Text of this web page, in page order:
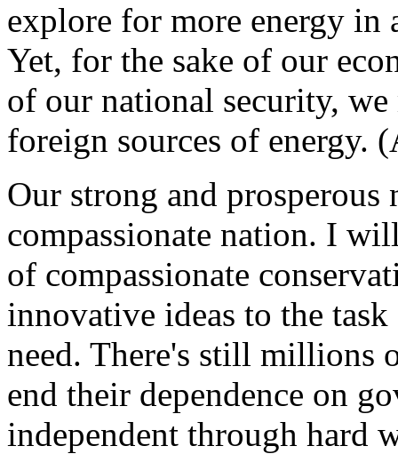
explore for more energy
Yet, for the sake of our
of our national security, we
foreign sources of energy.
Our strong and prosperous
compassionate nation. I
of compassionate
innovative ideas to the
need. There's still millions
end their dependence on
independent through hard